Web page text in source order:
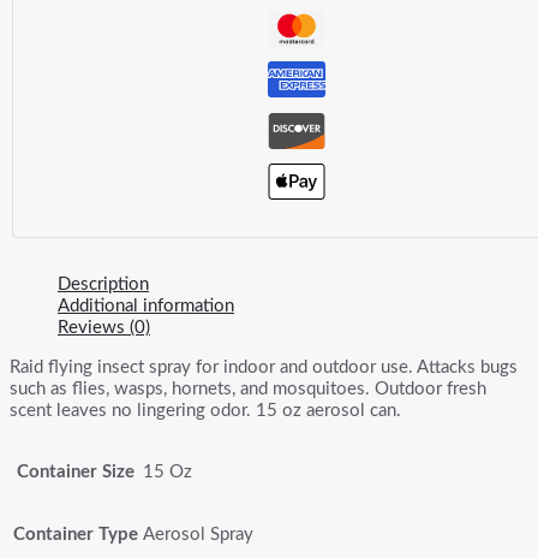
Description
Additional information
Reviews (0)
Raid flying insect spray for indoor and outdoor use. Attacks bugs
such as flies, wasps, hornets, and mosquitoes. Outdoor fresh
scent leaves no lingering odor. 15 oz aerosol can.
Container Size 15 Oz
Container Type Aerosol Spray